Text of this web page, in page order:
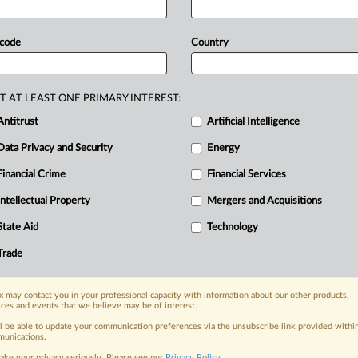
topcourthasdrawnaclear
line
regulatoryoverreachunderthe
today
with specialist reporters across the
on the proposals, probes,
organization and clients, now and in the
including:
Privacy & Security, Technology, AI and
industries, topics and companies
Country
AT LEAST ONE PRIMARY INTEREST:
Artificial Intelligence
Data Privacy and Security Energy
Financial Crime Financial Services
Intellectual Property Mergers and Acquisitions
Aid Technology
may contact you in your professional capacity with information about our other products,
and events that we believe may be of interest.
be able to update your communication preferences via the unsubscribe link provided